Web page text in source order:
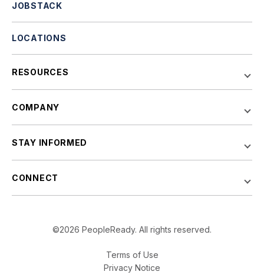
JOBSTACK
LOCATIONS
RESOURCES
COMPANY
STAY INFORMED
CONNECT
©2026 PeopleReady. All rights reserved.
Terms of Use
Privacy Notice